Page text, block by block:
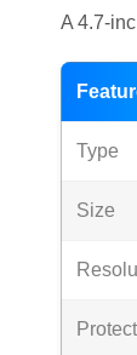
A 4.7-
Type
Size